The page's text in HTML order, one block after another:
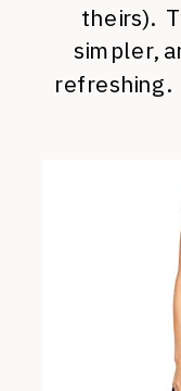
theirs).
simpler,